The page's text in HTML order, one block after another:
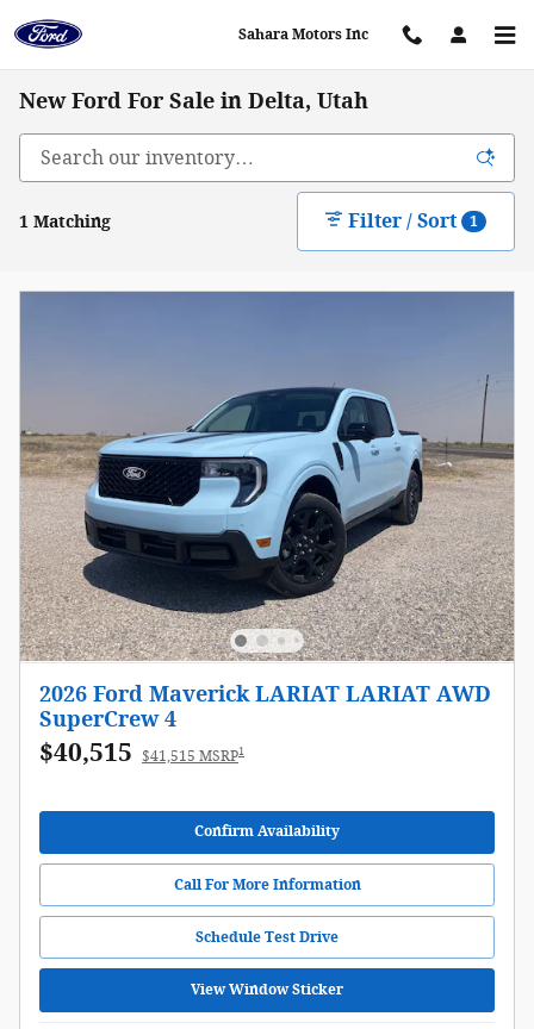
Sahara Motors Inc
New Ford For Sale in Delta, Utah
1 Matching Filter / Sort 1
2026 Ford Maverick LARIAT LARIAT AWD
SuperCrew 4
$40,515 $41,515 MSRP1
Confirm Availability
Call For More Information
Schedule Test Drive
View Window Sticker